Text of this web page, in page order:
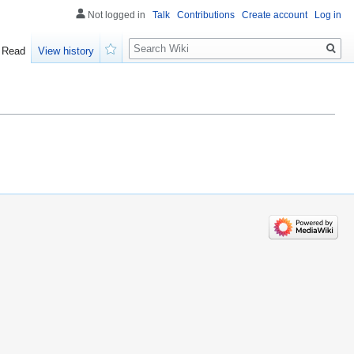
Not logged in Talk Contributions Create account Log in
Read
View history
Search